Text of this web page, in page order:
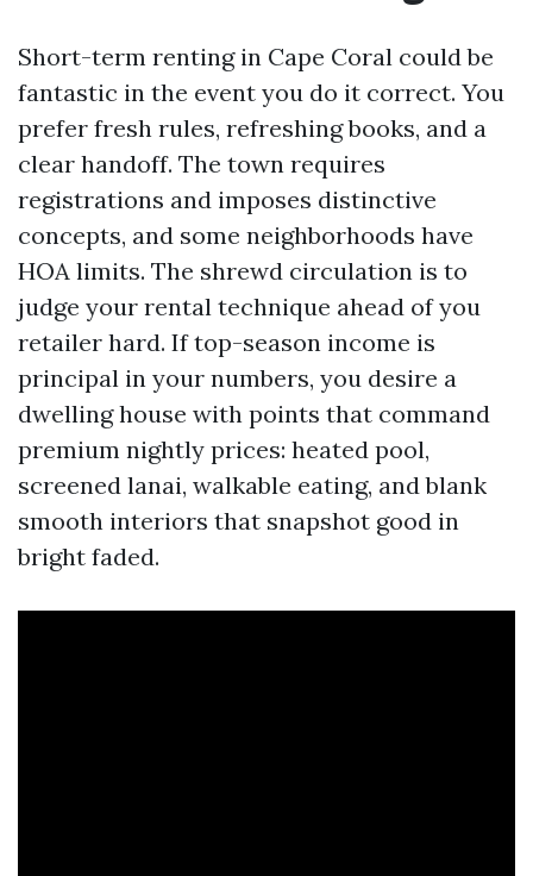
Short-term renting in Cape Coral could be
fantastic in the event you do it correct. You
prefer fresh rules, refreshing books, and a
clear handoff. The town requires
registrations and imposes distinctive
concepts, and some neighborhoods have
HOA limits. The shrewd circulation is to
judge your rental technique ahead of you
retailer hard. If top-season income is
principal in your numbers, you desire a
dwelling house with points that command
premium nightly prices: heated pool,
screened lanai, walkable eating, and blank
smooth interiors that snapshot good in
bright faded.